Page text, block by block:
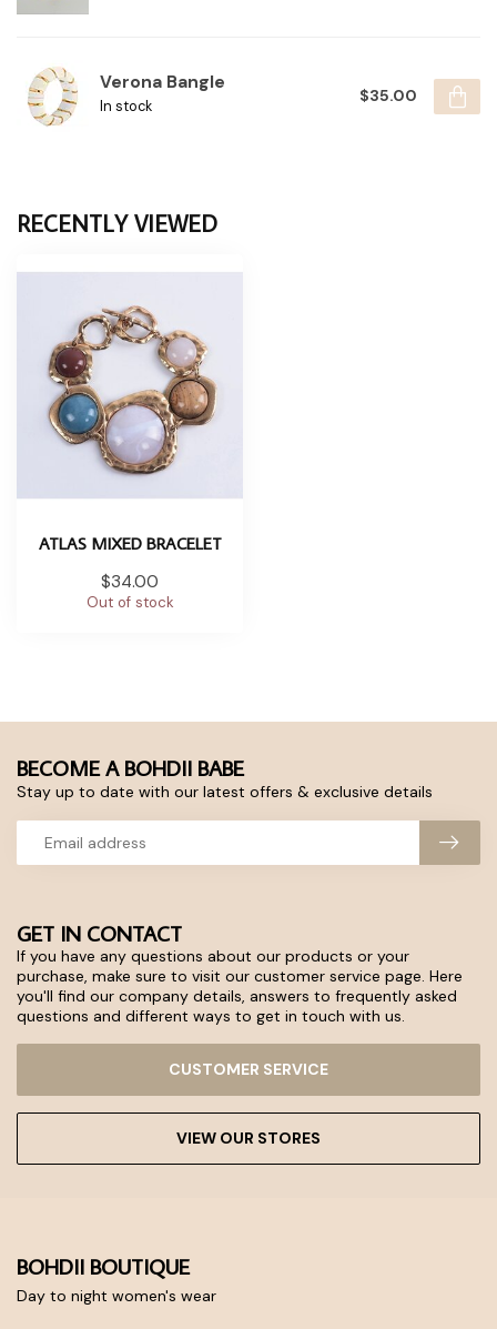
Verona Bangle
In stock
$35.00
RECENTLY VIEWED
ATLAS MIXED BRACELET
$34.00
Out of stock
GET IN CONTACT
If you have any questions about our products or your
purchase, make sure to visit our customer service page. Here
you'll find our company details, answers to frequently asked
questions and different ways to get in touch with us.
CUSTOMER SERVICE
VIEW OUR STORES
BECOME A BOHDII BABE
Stay up to date with our latest offers & exclusive details
BOHDII BOUTIQUE
Day to night women's wear